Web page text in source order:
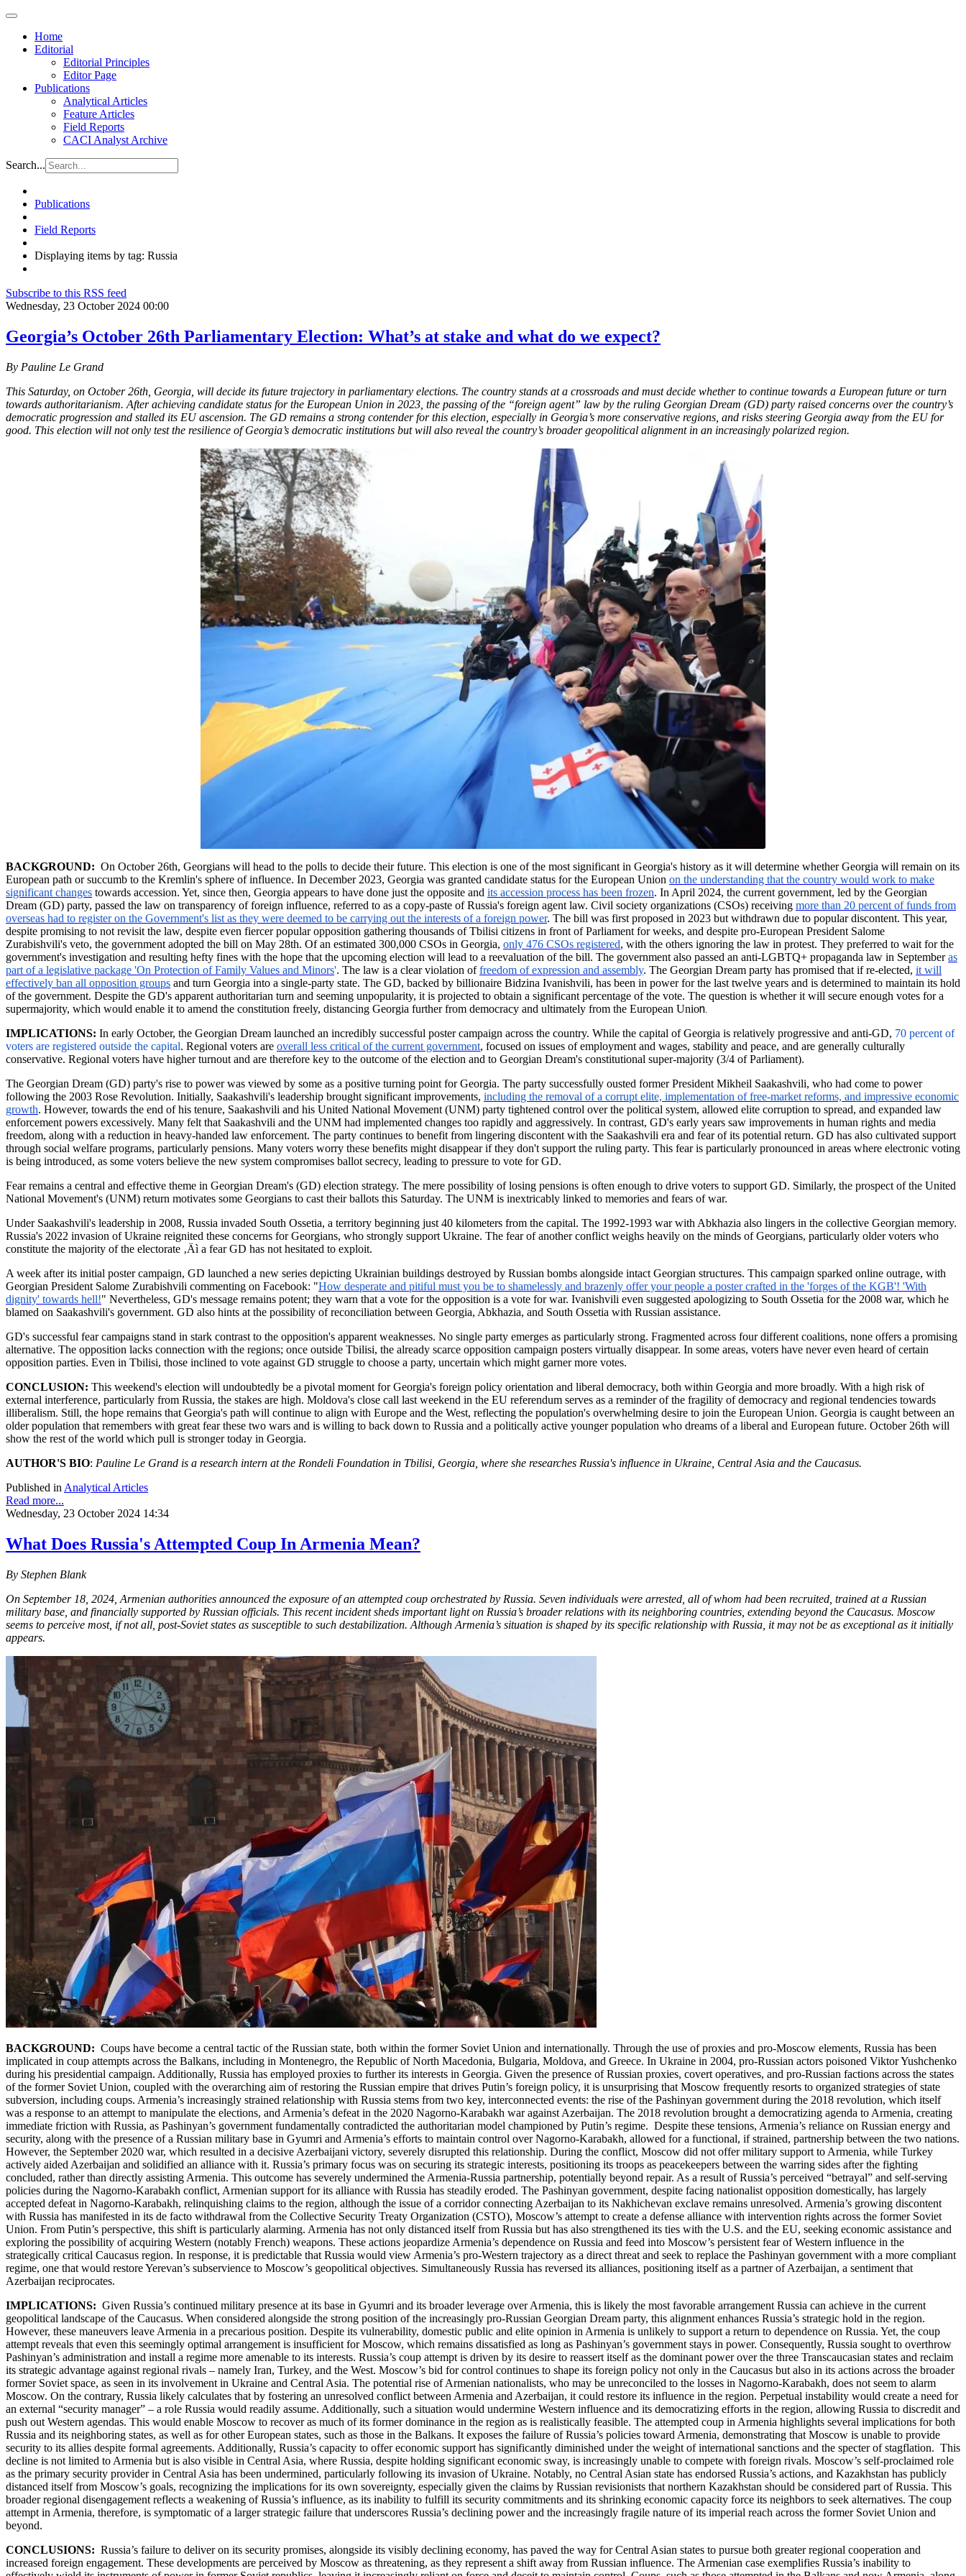
Home
Editorial
Editorial Principles
Editor Page
Publications
Analytical Articles
Feature Articles
Field Reports
CACI Analyst Archive
Search...
Publications
Field Reports
Displaying items by tag: Russia
Subscribe to this RSS feed
Wednesday, 23 October 2024 00:00
Georgia’s October 26th Parliamentary Election: What’s at stake and what do we expect?
By Pauline Le Grand
This Saturday, on October 26th, Georgia, will decide its future trajectory in parliamentary elections. The country stands at a crossroads and must decide whether to continue towards a European future or turn
towards authoritarianism. After achieving candidate status for the European Union in 2023, the passing of the “foreign agent” law by the ruling Georgian Dream (GD) party raised concerns over the country’s
democratic progression and stalled its EU ascension. The GD remains a strong contender for this election, especially in Georgia’s more conservative regions, and risks steering Georgia away from the EU for
good. This election will not only test the resilience of Georgia’s democratic institutions but will also reveal the country’s broader geopolitical alignment in an increasingly polarized region.
BACKGROUND: On October 26th, Georgians will head to the polls to decide their future. This election is one of the most significant in Georgia's history as it will determine whether Georgia will remain on its
European path or succumb to the Kremlin's sphere of influence. In December 2023, Georgia was granted candidate status for the European Union on the understanding that the country would work to make
significant changes towards accession. Yet, since then, Georgia appears to have done just the opposite and its accession process has been frozen. In April 2024, the current government, led by the Georgian
Dream (GD) party, passed the law on transparency of foreign influence, referred to as a copy-paste of Russia's foreign agent law. Civil society organizations (CSOs) receiving more than 20 percent of funds from
overseas had to register on the Government's list as they were deemed to be carrying out the interests of a foreign power. The bill was first proposed in 2023 but withdrawn due to popular discontent. This year,
despite promising to not revisit the law, despite even fiercer popular opposition gathering thousands of Tbilisi citizens in front of Parliament for weeks, and despite pro-European President Salome
Zurabishvili's veto, the government adopted the bill on May 28th. Of an estimated 300,000 CSOs in Georgia, only 476 CSOs registered, with the others ignoring the law in protest. They preferred to wait for the
government's investigation and resulting hefty fines with the hope that the upcoming election will lead to a reevaluation of the bill. The government also passed an anti-LGBTQ+ propaganda law in Septemberas
part of a legislative package 'On Protection of Family Values and Minors'. The law is a clear violation offreedom of expression and assembly. The Georgian Dream party has promised that if re-elected, it will
effectively ban all opposition groups and turn Georgia into a single-party state. The GD, backed by billionaire Bidzina Ivanishvili, has been in power for the last twelve years and is determined to maintain its hold
of the government. Despite the GD's apparent authoritarian turn and seeming unpopularity, it is projected to obtain a significant percentage of the vote. The question is whether it will secure enough votes for a
supermajority, which would enable it to amend the constitution freely, distancing Georgia further from democracy and ultimately from the European Union.
IMPLICATIONS: In early October, the Georgian Dream launched an incredibly successful poster campaign across the country. While the capital of Georgia is relatively progressive and anti-GD, 70 percent of
voters are registered outside the capital. Regional voters are overall less critical of the current government, focused on issues of employment and wages, stability and peace, and are generally culturally
conservative. Regional voters have higher turnout and are therefore key to the outcome of the election and to Georgian Dream's constitutional super-majority (3/4 of Parliament).
The Georgian Dream (GD) party's rise to power was viewed by some as a positive turning point for Georgia. The party successfully ousted former President Mikheil Saakashvili, who had come to power
following the 2003 Rose Revolution. Initially, Saakashvili's leadership brought significant improvements, including the removal of a corrupt elite, implementation of free-market reforms, and impressive economic
growth. However, towards the end of his tenure, Saakashvili and his United National Movement (UNM) party tightened control over the political system, allowed elite corruption to spread, and expanded law
enforcement powers excessively. Many felt that Saakashvili and the UNM had implemented changes too rapidly and aggressively. In contrast, GD's early years saw improvements in human rights and media
freedom, along with a reduction in heavy-handed law enforcement. The party continues to benefit from lingering discontent with the Saakashvili era and fear of its potential return. GD has also cultivated support
through social welfare programs, particularly pensions. Many voters worry these benefits might disappear if they don't support the ruling party. This fear is particularly pronounced in areas where electronic voting
is being introduced, as some voters believe the new system compromises ballot secrecy, leading to pressure to vote for GD.
Fear remains a central and effective theme in Georgian Dream's (GD) election strategy. The mere possibility of losing pensions is often enough to drive voters to support GD. Similarly, the prospect of the United
National Movement's (UNM) return motivates some Georgians to cast their ballots this Saturday. The UNM is inextricably linked to memories and fears of war.
Under Saakashvili's leadership in 2008, Russia invaded South Ossetia, a territory beginning just 40 kilometers from the capital. The 1992-1993 war with Abkhazia also lingers in the collective Georgian memory.
Russia's 2022 invasion of Ukraine reignited these concerns for Georgians, who strongly support Ukraine. The fear of another conflict weighs heavily on the minds of Georgians, particularly older voters who
constitute the majority of the electorate ‚Äì a fear GD has not hesitated to exploit.
A week after its initial poster campaign, GD launched a new series depicting Ukrainian buildings destroyed by Russian bombs alongside intact Georgian structures. This campaign sparked online outrage, with
Georgian President Salome Zurabishvili commenting on Facebook: "How desperate and pitiful must you be to shamelessly and brazenly offer your people a poster crafted in the 'forges of the KGB'! 'With
dignity' towards hell!" Nevertheless, GD's message remains potent; they warn that a vote for the opposition is a vote for war. Ivanishvili even suggested apologizing to South Ossetia for the 2008 war, which he
blamed on Saakashvili's government. GD also hints at the possibility of reconciliation between Georgia, Abkhazia, and South Ossetia with Russian assistance.
GD's successful fear campaigns stand in stark contrast to the opposition's apparent weaknesses. No single party emerges as particularly strong. Fragmented across four different coalitions, none offers a promising
alternative. The opposition lacks connection with the regions; once outside Tbilisi, the already scarce opposition campaign posters virtually disappear. In some areas, voters have never even heard of certain
opposition parties. Even in Tbilisi, those inclined to vote against GD struggle to choose a party, uncertain which might garner more votes.
CONCLUSION: This weekend's election will undoubtedly be a pivotal moment for Georgia's foreign policy orientation and liberal democracy, both within Georgia and more broadly. With a high risk of
external interference, particularly from Russia, the stakes are high. Moldova's close call last weekend in the EU referendum serves as a reminder of the fragility of democracy and regional tendencies towards
illiberalism. Still, the hope remains that Georgia's path will continue to align with Europe and the West, reflecting the population's overwhelming desire to join the European Union. Georgia is caught between an
older population that remembers with great fear these two wars and is willing to back down to Russia and a politically active younger population who dreams of a liberal and European future. October 26th will
show the rest of the world which pull is stronger today in Georgia.
AUTHOR'S BIO: Pauline Le Grand is a research intern at the Rondeli Foundation in Tbilisi, Georgia, where she researches Russia's influence in Ukraine, Central Asia and the Caucasus.
Published in Analytical Articles
Read more...
Wednesday, 23 October 2024 14:34
What Does Russia's Attempted Coup In Armenia Mean?
By Stephen Blank
On September 18, 2024, Armenian authorities announced the exposure of an attempted coup orchestrated by Russia. Seven individuals were arrested, all of whom had been recruited, trained at a Russian
military base, and financially supported by Russian officials. This recent incident sheds important light on Russia’s broader relations with its neighboring countries, extending beyond the Caucasus. Moscow
seems to perceive most, if not all, post-Soviet states as susceptible to such destabilization. Although Armenia’s situation is shaped by its specific relationship with Russia, it may not be as exceptional as it initially
appears.
BACKGROUND: Coups have become a central tactic of the Russian state, both within the former Soviet Union and internationally. Through the use of proxies and pro-Moscow elements, Russia has been
implicated in coup attempts across the Balkans, including in Montenegro, the Republic of North Macedonia, Bulgaria, Moldova, and Greece. In Ukraine in 2004, pro-Russian actors poisoned Viktor Yushchenko
during his presidential campaign. Additionally, Russia has employed proxies to further its interests in Georgia. Given the presence of Russian proxies, covert operatives, and pro-Russian factions across the states
of the former Soviet Union, coupled with the overarching aim of restoring the Russian empire that drives Putin’s foreign policy, it is unsurprising that Moscow frequently resorts to organized strategies of state
subversion, including coups. Armenia’s increasingly strained relationship with Russia stems from two key, interconnected events: the rise of the Pashinyan government during the 2018 revolution, which itself
was a response to an attempt to manipulate the elections, and Armenia’s defeat in the 2020 Nagorno-Karabakh war against Azerbaijan. The 2018 revolution brought a democratizing agenda to Armenia, creating
immediate friction with Russia, as Pashinyan’s government fundamentally contradicted the authoritarian model championed by Putin’s regime. Despite these tensions, Armenia’s reliance on Russian energy and
security, along with the presence of a Russian military base in Gyumri and Armenia’s efforts to maintain control over Nagorno-Karabakh, allowed for a functional, if strained, partnership between the two nations.
However, the September 2020 war, which resulted in a decisive Azerbaijani victory, severely disrupted this relationship. During the conflict, Moscow did not offer military support to Armenia, while Turkey
actively aided Azerbaijan and solidified an alliance with it. Russia’s primary focus was on securing its strategic interests, positioning its troops as peacekeepers between the warring sides after the fighting
concluded, rather than directly assisting Armenia. This outcome has severely undermined the Armenia-Russia partnership, potentially beyond repair. As a result of Russia’s perceived “betrayal” and self-serving
policies during the Nagorno-Karabakh conflict, Armenian support for its alliance with Russia has steadily eroded. The Pashinyan government, despite facing nationalist opposition domestically, has largely
accepted defeat in Nagorno-Karabakh, relinquishing claims to the region, although the issue of a corridor connecting Azerbaijan to its Nakhichevan exclave remains unresolved. Armenia’s growing discontent
with Russia has manifested in its de facto withdrawal from the Collective Security Treaty Organization (CSTO), Moscow’s attempt to create a defense alliance with intervention rights across the former Soviet
Union. From Putin’s perspective, this shift is particularly alarming. Armenia has not only distanced itself from Russia but has also strengthened its ties with the U.S. and the EU, seeking economic assistance and
exploring the possibility of acquiring Western (notably French) weapons. These actions jeopardize Armenia’s dependence on Russia and feed into Moscow’s persistent fear of Western influence in the
strategically critical Caucasus region. In response, it is predictable that Russia would view Armenia’s pro-Western trajectory as a direct threat and seek to replace the Pashinyan government with a more compliant
regime, one that would restore Yerevan’s subservience to Moscow’s geopolitical objectives. Simultaneously Russia has reversed its alliances, positioning itself as a partner of Azerbaijan, a sentiment that
Azerbaijan reciprocates.
IMPLICATIONS: Given Russia’s continued military presence at its base in Gyumri and its broader leverage over Armenia, this is likely the most favorable arrangement Russia can achieve in the current
geopolitical landscape of the Caucasus. When considered alongside the strong position of the increasingly pro-Russian Georgian Dream party, this alignment enhances Russia’s strategic hold in the region.
However, these maneuvers leave Armenia in a precarious position. Despite its vulnerability, domestic public and elite opinion in Armenia is unlikely to support a return to dependence on Russia. Yet, the coup
attempt reveals that even this seemingly optimal arrangement is insufficient for Moscow, which remains dissatisfied as long as Pashinyan’s government stays in power. Consequently, Russia sought to overthrow
Pashinyan’s administration and install a regime more amenable to its interests. Russia’s coup attempt is driven by its desire to reassert itself as the dominant power over the three Transcaucasian states and reclaim
its strategic advantage against regional rivals – namely Iran, Turkey, and the West. Moscow’s bid for control continues to shape its foreign policy not only in the Caucasus but also in its actions across the broader
former Soviet space, as seen in its involvement in Ukraine and Central Asia. The potential rise of Armenian nationalists, who may be unreconciled to the losses in Nagorno-Karabakh, does not seem to alarm
Moscow. On the contrary, Russia likely calculates that by fostering an unresolved conflict between Armenia and Azerbaijan, it could restore its influence in the region. Perpetual instability would create a need for
an external “security manager” – a role Russia would readily assume. Additionally, such a situation would undermine Western influence and its democratizing efforts in the region, allowing Russia to discredit and
push out Western agendas. This would enable Moscow to recover as much of its former dominance in the region as is realistically feasible. The attempted coup in Armenia highlights several implications for both
Russia and its neighboring states, as well as for other European states, such as those in the Balkans. It exposes the failure of Russia’s policies toward Armenia, demonstrating that Moscow is unable to provide
security to its allies despite formal agreements. Additionally, Russia’s capacity to offer economic support has significantly diminished under the weight of international sanctions and the specter of stagflation. This
decline is not limited to Armenia but is also visible in Central Asia, where Russia, despite holding significant economic sway, is increasingly unable to compete with foreign rivals. Moscow’s self-proclaimed role
as the primary security provider in Central Asia has been undermined, particularly following its invasion of Ukraine. Notably, no Central Asian state has endorsed Russia’s actions, and Kazakhstan has publicly
distanced itself from Moscow’s goals, recognizing the implications for its own sovereignty, especially given the claims by Russian revisionists that northern Kazakhstan should be considered part of Russia. This
broader regional disengagement reflects a weakening of Russia’s influence, as its inability to fulfill its security commitments and its shrinking economic capacity force its neighbors to seek alternatives. The coup
attempt in Armenia, therefore, is symptomatic of a larger strategic failure that underscores Russia’s declining power and the increasingly fragile nature of its imperial reach across the former Soviet Union and
beyond.
CONCLUSIONS: Russia’s failure to deliver on its security promises, alongside its visibly declining economy, has paved the way for Central Asian states to pursue both greater regional cooperation and
increased foreign engagement. These developments are perceived by Moscow as threatening, as they represent a shift away from Russian influence. The Armenian case exemplifies Russia’s inability to